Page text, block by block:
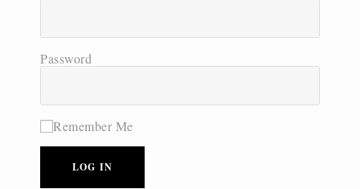
Password
Remember Me